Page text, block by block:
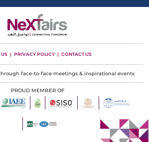
US PRIVACY POLICY CONTACT US
face-to-face meetings & inspirational events
PROUD MEMBER OF